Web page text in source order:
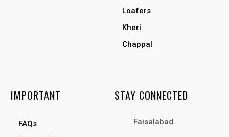
Loafers
Kheri
Chappal
IMPORTANT
FAQs
STAY CONNECTED
Faisalabad